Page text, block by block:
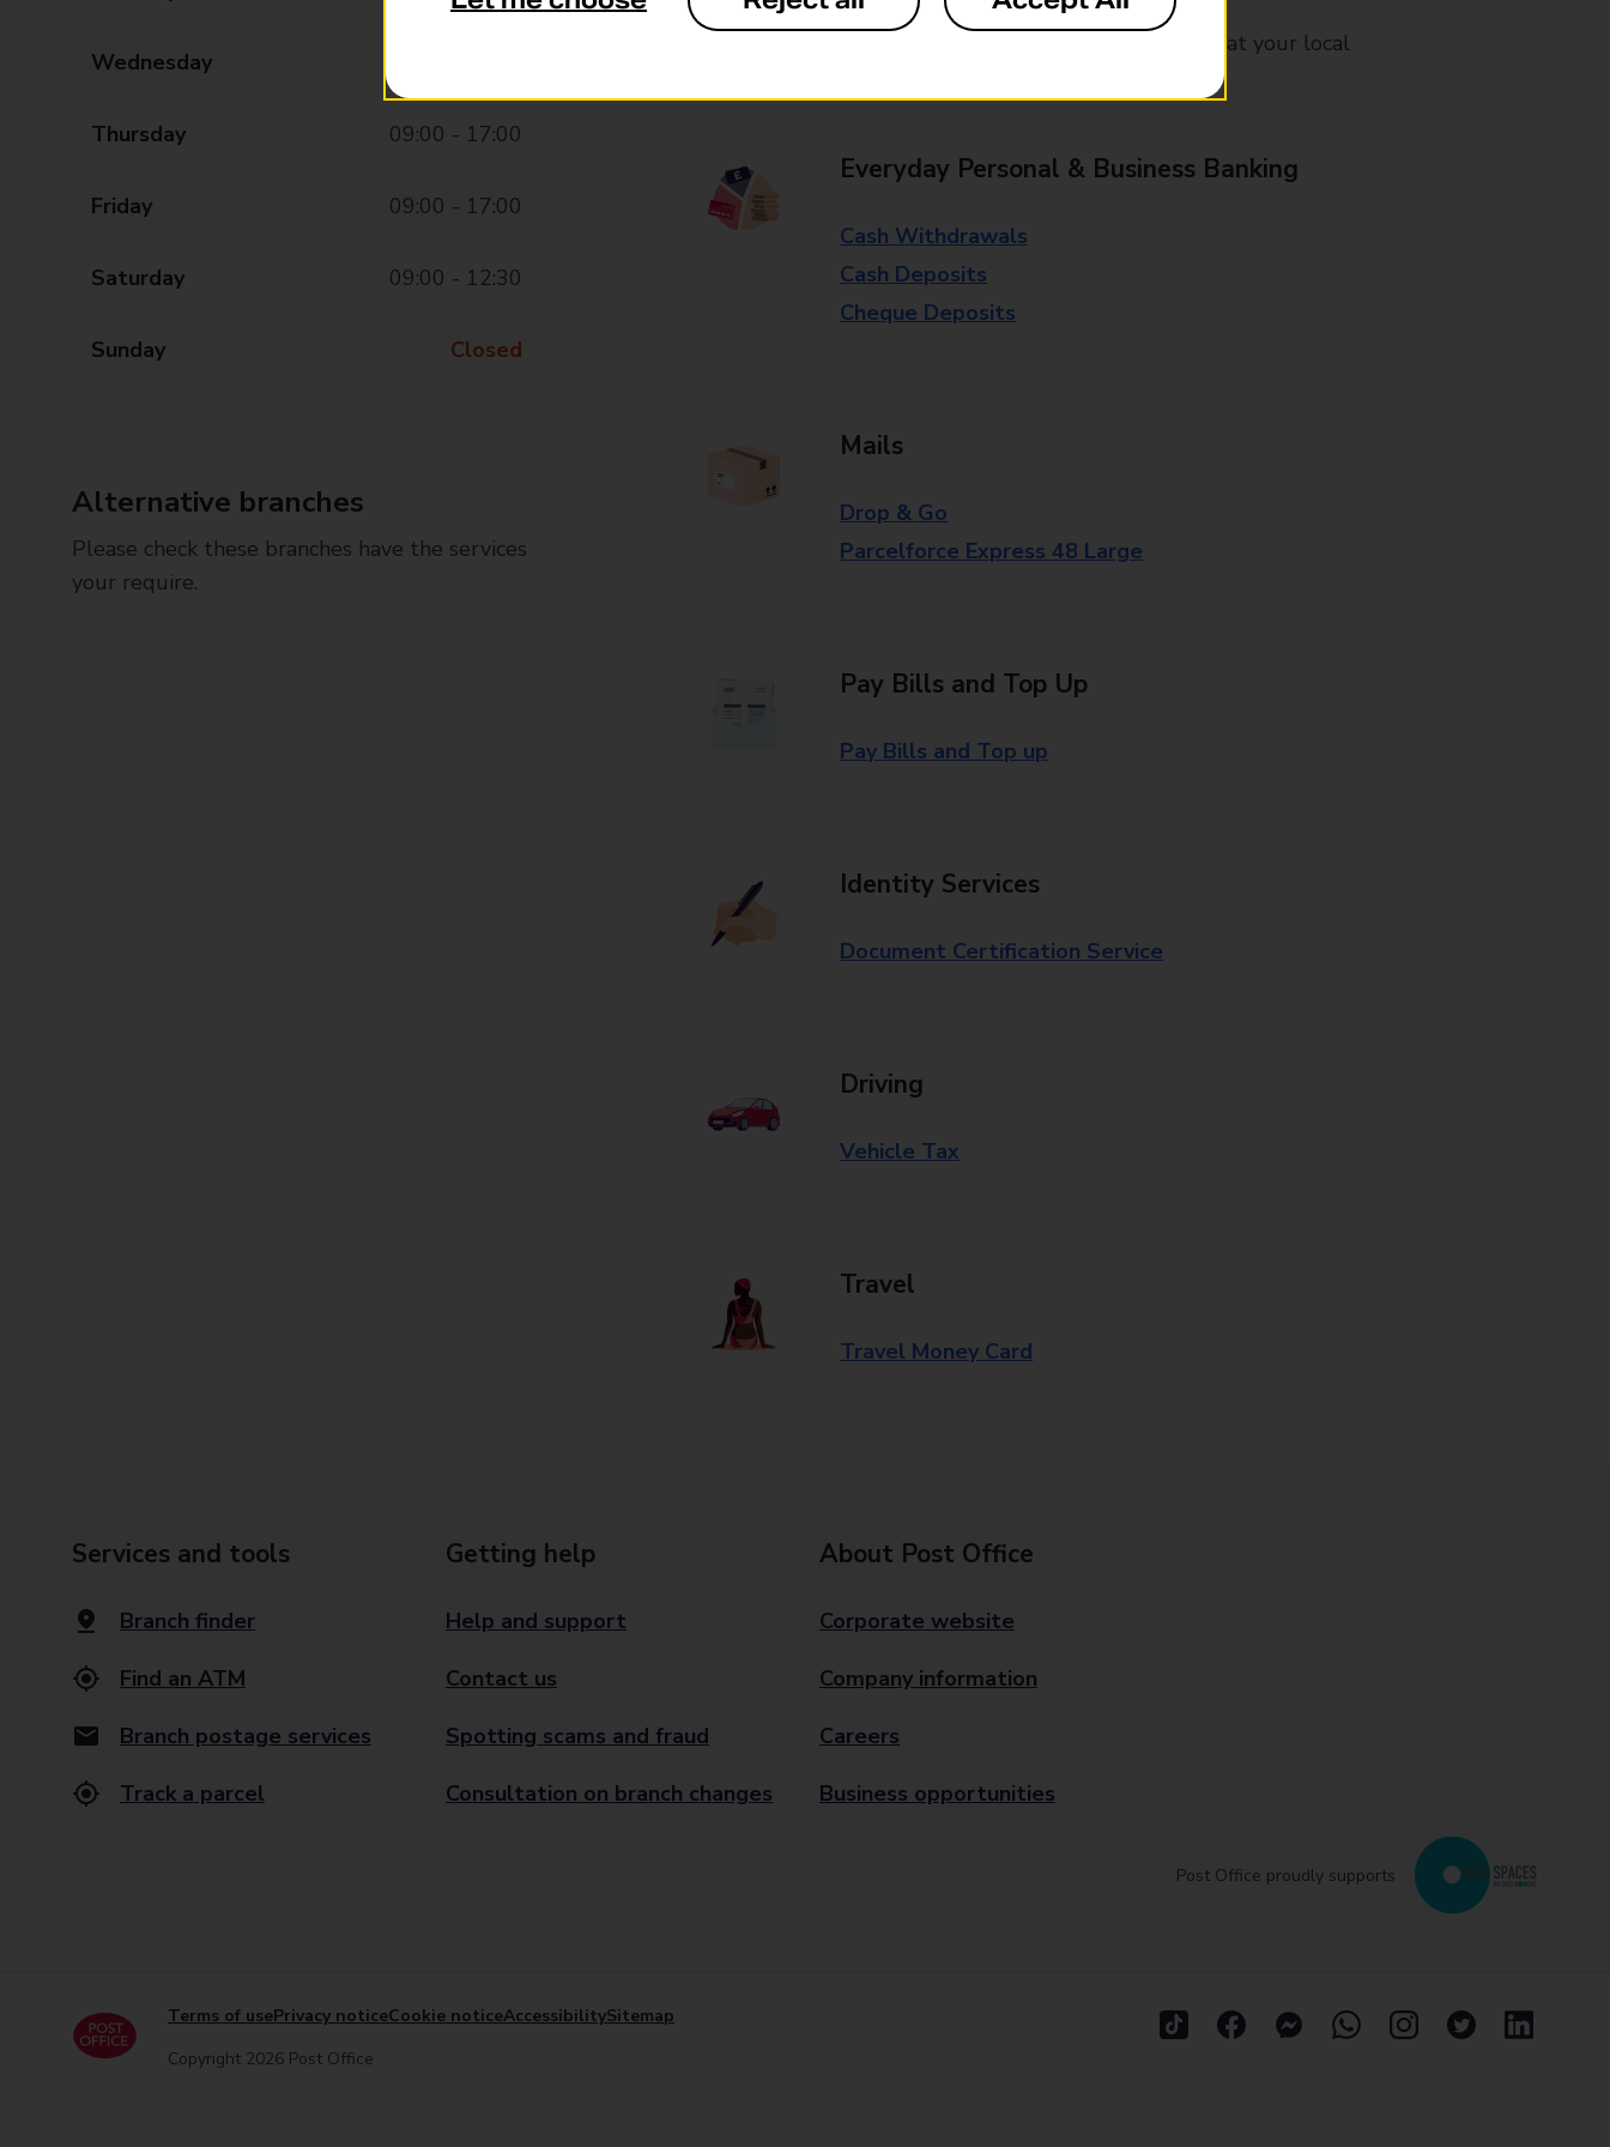
Wednesday
Thursday 09:00 - 17:00
Friday 09:00 - 17:00
Saturday 09:00 - 12:30
Sunday Closed
Alternative branches
Please check these branches have the services
your require.
Some services operate at particular times, please ask at your local
Everyday Personal & Business Banking
Cash Withdrawals
Cash Deposits
Cheque Deposits
Mails
Drop & Go
Parcelforce Express 48 Large
Pay Bills and Top Up
Pay Bills and Top up
Identity Services
Document Certification Service
Driving
Vehicle Tax
Travel
Travel Money Card
Services and tools
Branch finder
Find an ATM
Branch postage services
Track a parcel
Getting help
Help and support
Contact us
Spotting scams and fraud
Consultation on branch changes
About Post Office
Corporate website
Company information
Careers
Business opportunities
Post Office proudly supports
Terms of usePrivacy noticeCookie noticeAccessibilitySitemap
Copyright 2026 Post Office